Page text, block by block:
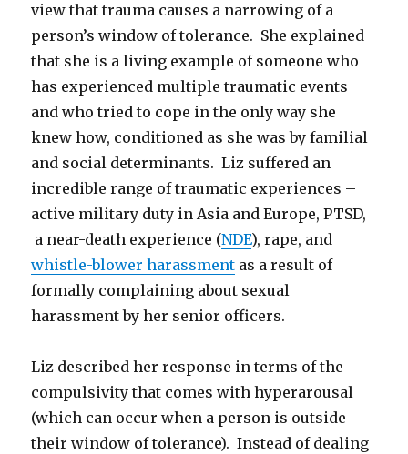
view that trauma causes a narrowing of a
person’s window of tolerance. She explained
that she is a living example of someone who
has experienced multiple traumatic events
and who tried to cope in the only way she
knew how, conditioned as she was by familial
and social determinants. Liz suffered an
incredible range of traumatic experiences –
active military duty in Asia and Europe, PTSD,
a near-death experience (NDE), rape, and
whistle-blower harassment as a result of
formally complaining about sexual
harassment by her senior officers.
Liz described her response in terms of the
compulsivity that comes with hyperarousal
(which can occur when a person is outside
their window of tolerance). Instead of dealing